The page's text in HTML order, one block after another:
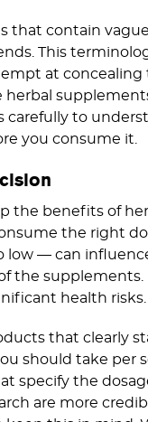
that contain
This
at concealing
carefully to
you consume it.
the benefits of
the right
low — can
the supplements.
health risks.
that clearly
should take per
specify the
are more